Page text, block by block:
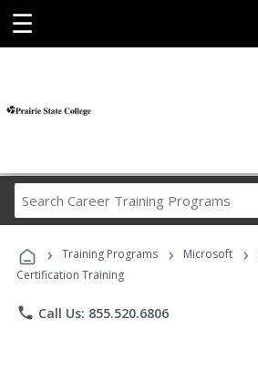
☰
Career
Programs
› Training Programs › Microsoft ›
Certification Training
phone Call Us: 855.520.6806